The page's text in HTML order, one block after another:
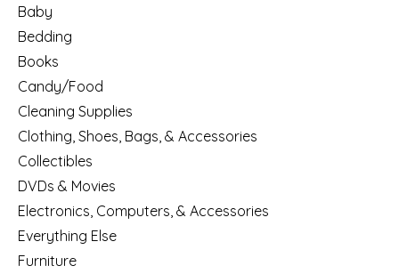
Baby
Bedding
Books
Candy/Food
Cleaning Supplies
Clothing, Shoes, Bags, & Accessories
Collectibles
DVDs & Movies
Electronics, Computers, & Accessories
Everything Else
Furniture